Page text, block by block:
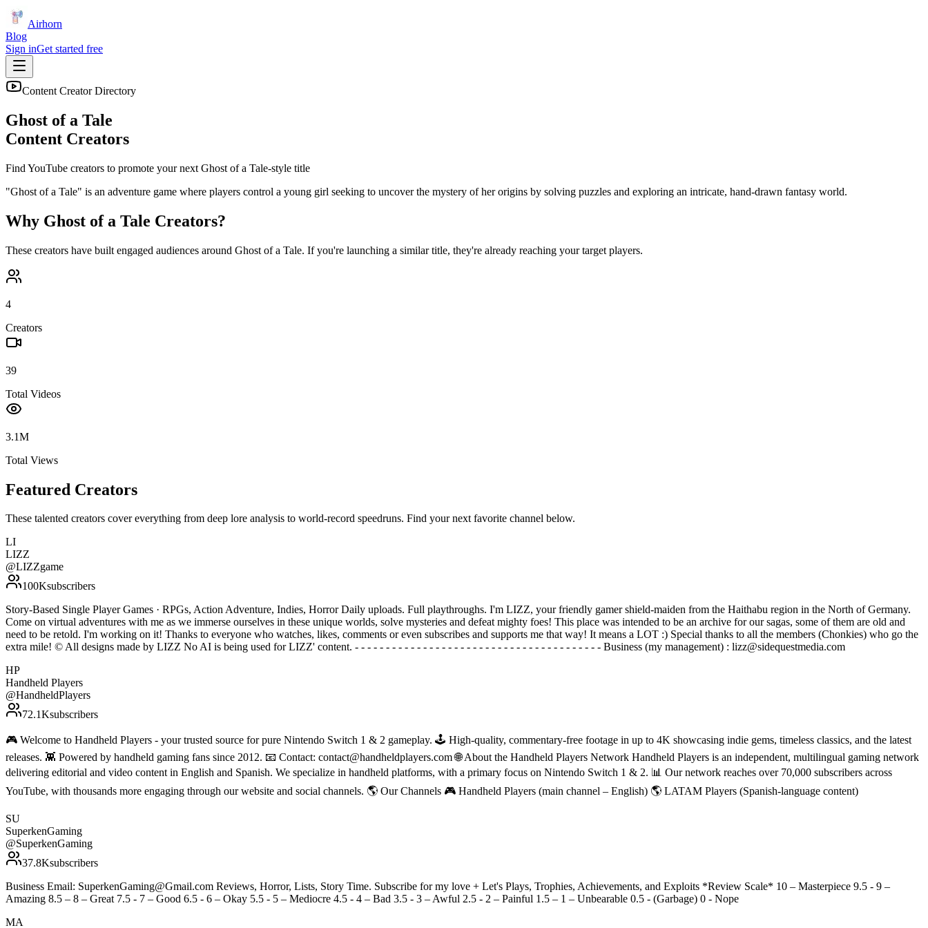
Airhorn
Blog
Sign inGet started free
Content Creator Directory
Ghost of a Tale
Content Creators
Find YouTube creators to promote your next Ghost of a Tale-style title
"Ghost of a Tale" is an adventure game where players control a young girl seeking to uncover the mystery of her origins by solving puzzles and exploring an intricate, hand-drawn fantasy world.
Why Ghost of a Tale Creators?
These creators have built engaged audiences around Ghost of a Tale. If you're launching a similar title, they're already reaching your target players.
4
Creators
39
Total Videos
3.1M
Total Views
Featured Creators
These talented creators cover everything from deep lore analysis to world-record speedruns. Find your next favorite channel below.
LI
LIZZ
@LIZZgame
100Ksubscribers
Story-Based Single Player Games · RPGs, Action Adventure, Indies, Horror Daily uploads. Full playthroughs. I'm LIZZ, your friendly gamer shield-maiden from the Haithabu region in the North of Germany.
Come on virtual adventures with me as we immerse ourselves in these unique worlds, solve mysteries and defeat mighty foes! This place was intended to be an archive for our sagas, some of them are old and
need to be retold. I'm working on it! Thanks to everyone who watches, likes, comments or even subscribes and supports me that way! It means a LOT :) Special thanks to all the members (Chonkies) who go the
extra mile! © All designs made by LIZZ No AI is being used for LIZZ' content. - - - - - - - - - - - - - - - - - - - - - - - - - - - - - - - - - - - - - - - - Business (my management) : lizz@sidequestmedia.com
HP
Handheld Players
@HandheldPlayers
72.1Ksubscribers
🎮 Welcome to Handheld Players - your trusted source for pure Nintendo Switch 1 & 2 gameplay. 🕹 High-quality, commentary-free footage in up to 4K showcasing indie gems, timeless classics, and the latest
releases. 👾 Powered by handheld gaming fans since 2012. 📧 Contact: contact@handheldplayers.com 🌐 About the Handheld Players Network Handheld Players is an independent, multilingual gaming network
delivering editorial and video content in English and Spanish. We specialize in handheld platforms, with a primary focus on Nintendo Switch 1 & 2. 📊 Our network reaches over 70,000 subscribers across
YouTube, with thousands more engaging through our website and social channels. 🌎 Our Channels 🎮 Handheld Players (main channel – English) 🌎 LATAM Players (Spanish-language content)
SU
SuperkenGaming
@SuperkenGaming
37.8Ksubscribers
Business Email: SuperkenGaming@Gmail.com Reviews, Horror, Lists, Story Time. Subscribe for my love + Let's Plays, Trophies, Achievements, and Exploits *Review Scale* 10 – Masterpiece 9.5 - 9 –
Amazing 8.5 – 8 – Great 7.5 - 7 – Good 6.5 - 6 – Okay 5.5 - 5 – Mediocre 4.5 - 4 – Bad 3.5 - 3 – Awful 2.5 - 2 – Painful 1.5 – 1 – Unbearable 0.5 - (Garbage) 0 - Nope
MA